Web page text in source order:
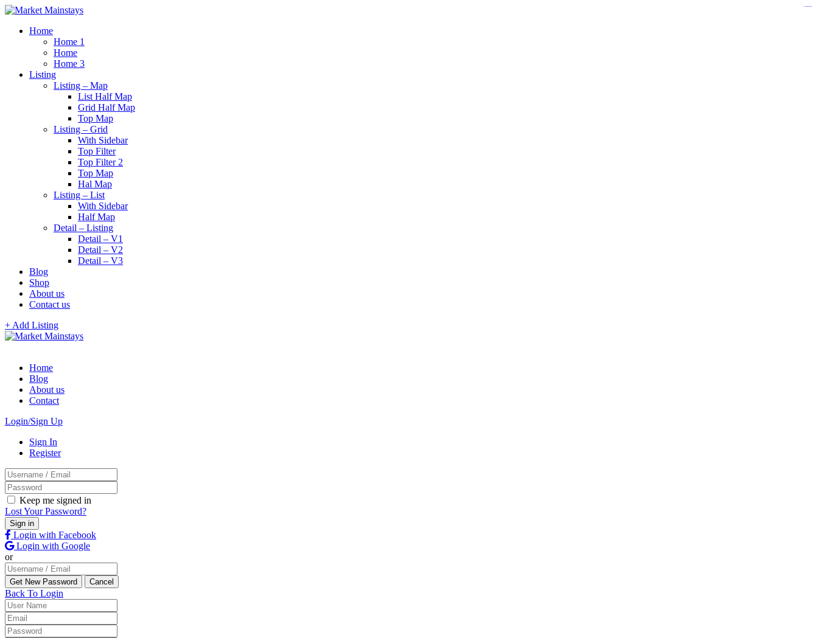
Home
Home 1
Home
Home 3
Listing
Listing – Map
List Half Map
Grid Half Map
Top Map
Listing – Grid
With Sidebar
Top Filter
Top Filter 2
Top Map
Hal Map
Listing – List
With Sidebar
Half Map
Detail – Listing
Detail – V1
Detail – V2
Detail – V3
Blog
Shop
About us
Contact us
+ Add Listing
Home
Blog
About us
Contact
Login/Sign Up
Sign In
Register
Keep me signed in
Lost Your Password?
Login with Facebook
Login with Google
or
Back To Login